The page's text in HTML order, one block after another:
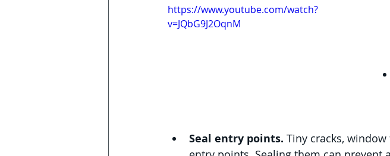
https://www.youtube.com/watch?
v=JQbG9J2OqnM
Seal entry points. Tiny cracks,